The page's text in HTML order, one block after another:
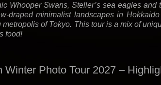
Whooper Swans, Steller’s sea eagles
draped minimalist landscapes in
metropolis of Tokyo. This tour is a mix of
food!
Winter Photo Tour 2027 –